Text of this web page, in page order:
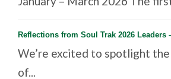
Reflections from Soul Trak 2026 Leaders
We’re excited to spotlight
of...